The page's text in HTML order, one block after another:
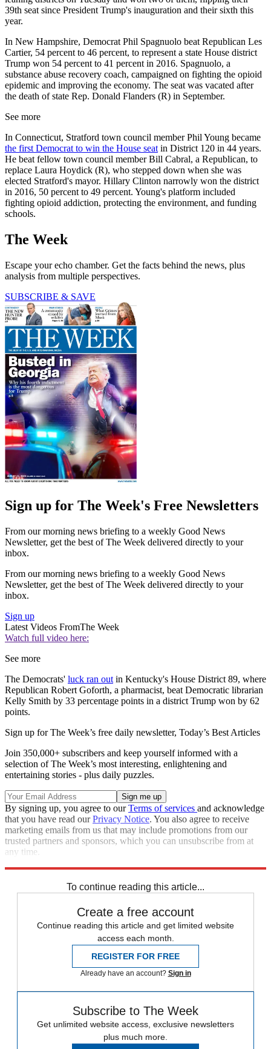
39th seat since President Trump's inauguration and their sixth this
year.
In New Hampshire, Democrat Phil Spagnuolo beat Republican Les
Cartier, 54 percent to 46 percent, to represent a state House district
Trump won 54 percent to 41 percent in 2016. Spagnuolo, a
substance abuse recovery coach, campaigned on fighting the opioid
epidemic and improving the economy. The seat was vacated after
the death of state Rep. Donald Flanders (R) in September.
See more
In Connecticut, Stratford town council member Phil Young became
the first Democrat to win the House seat in District 120 in 44 years.
He beat fellow town council member Bill Cabral, a Republican, to
replace Laura Hoydick (R), who stepped down when she was
elected Stratford's mayor. Hillary Clinton narrowly won the district
in 2016, 50 percent to 49 percent. Young's platform included
fighting opioid addiction, protecting the environment, and funding
schools.
The Week
Escape your echo chamber. Get the facts behind the news, plus
analysis from multiple perspectives.
SUBSCRIBE & SAVE
Sign up for The Week's Free Newsletters
From our morning news briefing to a weekly Good News
Newsletter, get the best of The Week delivered directly to your
inbox.
From our morning news briefing to a weekly Good News
Newsletter, get the best of The Week delivered directly to your
inbox.
Sign up
Latest Videos FromThe Week
Watch full video here:
See more
The Democrats' luck ran out in Kentucky's House District 89, where
Republican Robert Goforth, a pharmacist, beat Democratic librarian
Kelly Smith by 33 percentage points in a district Trump won by 62
points.
Sign up for The Week’s free daily newsletter, Today’s Best Articles
Join 350,000+ subscribers and keep yourself informed with a
selection of The Week’s most interesting, enlightening and
entertaining stories - plus daily puzzles.
By signing up, you agree to ourTerms of services and acknowledge
that you have read ourPrivacy Notice. You also agree to receive
marketing emails from us that may include promotions from our
trusted partners and sponsors, which you can unsubscribe from at
any time.
To continue reading this article...
Create a free account
Continue reading this article and get limited website
access each month.
REGISTER FOR FREE
Already have an account? Sign in
Subscribe to The Week
Get unlimited website access, exclusive newsletters
plus much more.